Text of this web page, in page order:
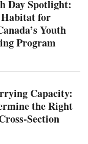
Day Spotlight:
for
Youth
Program
Capacity:
the Right
Section